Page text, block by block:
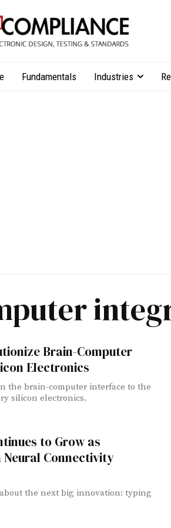
Fundamentals Industries
Brain-Computer
Electronics
the brain-computer interface to the
silicon electronics.
to Grow as
Neural Connectivity
the next big innovation: typing